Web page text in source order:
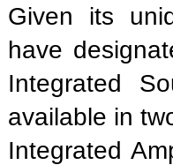
Given its
have
Integrated
available in
Integrated